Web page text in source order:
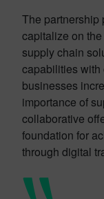
The partnership
capitalize on
supply chain
capabilities with
businesses
importance of
collaborative
foundation for
through digital